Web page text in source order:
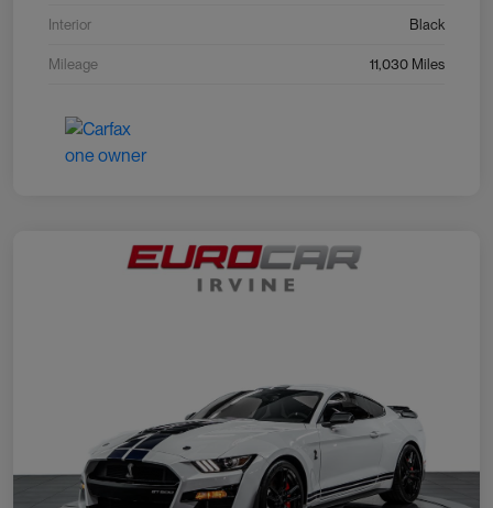
Interior Black
Mileage 11,030 Miles